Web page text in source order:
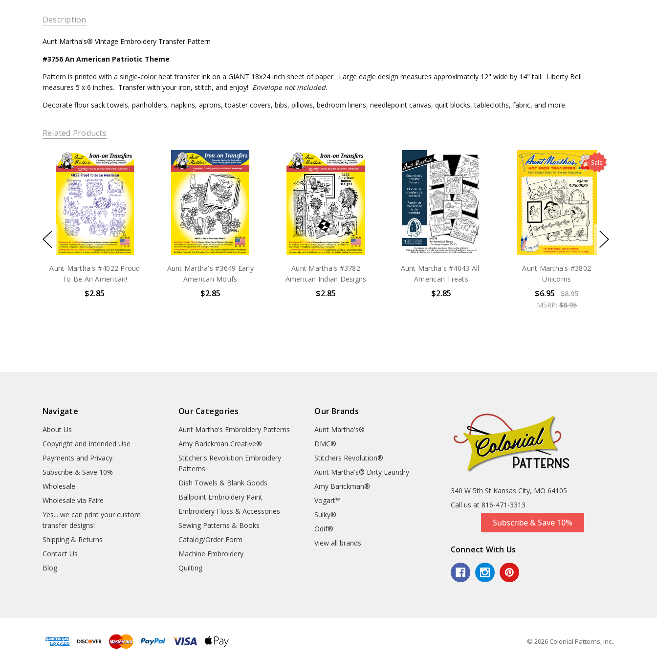
Description
Aunt Martha's® Vintage Embroidery Transfer Pattern
#3756 An American Patriotic Theme
Pattern is printed with a single-color heat transfer ink on a GIANT 18x24 inch sheet of paper. Large eagle design measures approximately 12" wide by 14" tall. Liberty Bell
measures 5 x 6 inches. Transfer with your iron, stitch, and enjoy! Envelope not included.
Decorate flour sack towels, panholders, napkins, aprons, toaster covers, bibs, pillows, bedroom linens, needlepoint canvas, quilt blocks, tablecloths, fabric, and more.
Related Products
Aunt Martha's #4022 Proud
To Be An American!
$2.85
Aunt Martha's #3649 Early
American Motifs
$2.85
Aunt Martha's #3782
American Indian Designs
$2.85
Aunt Martha's #4043 All-
American Treats
$2.85
Sale
Aunt Martha's #3802
Unicorns
$6.95
$8.95
MSRP: $8.95
Navigate
About Us
Copyright and Intended Use
Payments and Privacy
Subscribe & Save 10%
Wholesale
Wholesale via Faire
Yes... we can print your custom
transfer designs!
Shipping & Returns
Contact Us
Blog
Our Categories
Aunt Martha's Embroidery Patterns
Amy Barickman Creative®
Stitcher's Revolution Embroidery
Patterns
Dish Towels & Blank Goods
Ballpoint Embroidery Paint
Embroidery Floss & Accessories
Sewing Patterns & Books
Catalog/Order Form
Machine Embroidery
Quilting
Our Brands
Aunt Martha's®
DMC®
Stitchers Revolution®
Aunt Martha's® Dirty Laundry
Amy Barickman®
Vogart™
Sulky®
Odif®
View all brands
340 W 5th St Kansas City, MO 64105
Call us at 816-471-3313
Subscribe & Save 10%
Connect With Us
© 2026 Colonial Patterns, Inc..